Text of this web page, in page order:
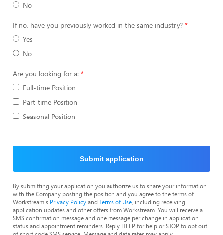
No
If no, have you previously worked in the same industry?
Yes
No
Are you looking for a:
Full-time Position
Part-time Position
Seasonal Position
Submit application
By submitting your application you authorize us to share your information
with the Company posting the position and you agree to the terms of
Workstream's Privacy Policyand Terms of Use , including receiving
application updates and other offers from Workstream. You will receive a
SMS confirmation message and one message per change in application
status and appointment reminders. Reply HELP for help or STOP to opt out